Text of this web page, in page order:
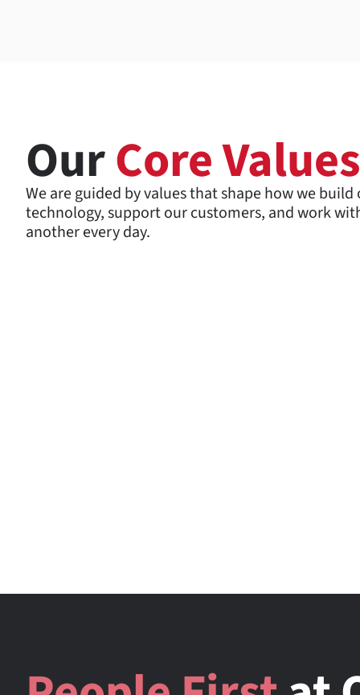
OurCore Values
We are guided by values that shape how we build
technology, support our customers, and work
another every day.